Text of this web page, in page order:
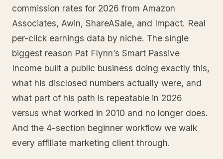
commission rates for 2026 from Amazon
Associates, Awin, ShareASale, and Impact. Real
per-click earnings data by niche. The single
biggest reason Pat Flynn’s Smart Passive
Income built a public business doing exactly this,
what his disclosed numbers actually were, and
what part of his path is repeatable in 2026
versus what worked in 2010 and no longer does.
And the 4-section beginner workflow we walk
every affiliate marketing client through.